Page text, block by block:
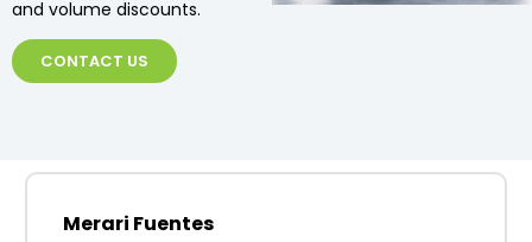
and volume discounts.
CONTACT US
Merari Fuentes